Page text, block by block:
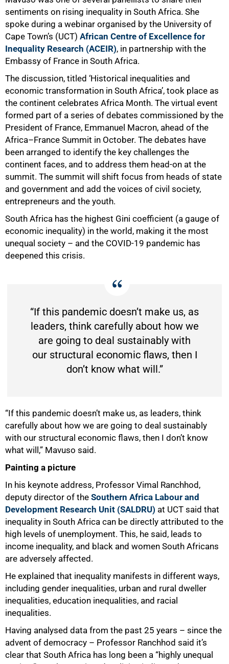
sentiments on rising inequality in South Africa. She
spoke during a webinar organised by the University of
Cape Town’s (UCT) African Centre of Excellence for
Inequality Research (ACEIR), in partnership with the
Embassy of France in South Africa.
The discussion, titled ‘Historical inequalities and
economic transformation in South Africa’, took place as
the continent celebrates Africa Month. The virtual event
formed part of a series of debates commissioned by the
President of France, Emmanuel Macron, ahead of the
Africa–France Summit in October. The debates have
been arranged to identify the key challenges the
continent faces, and to address them head-on at the
summit. The summit will shift focus from heads of state
and government and add the voices of civil society,
entrepreneurs and the youth.
South Africa has the highest Gini coefficient (a gauge of
economic inequality) in the world, making it the most
unequal society – and the COVID-19 pandemic has
deepened this crisis.
“If this pandemic doesn’t make us, as
leaders, think carefully about how we
are going to deal sustainably with
our structural economic flaws, then I
don’t know what will.”
“If this pandemic doesn’t make us, as leaders, think
carefully about how we are going to deal sustainably
with our structural economic flaws, then I don’t know
what will,” Mavuso said.
Painting a picture
In his keynote address, Professor Vimal Ranchhod,
deputy director of the Southern Africa Labour and
Development Research Unit (SALDRU) at UCT said that
inequality in South Africa can be directly attributed to the
high levels of unemployment. This, he said, leads to
income inequality, and black and women South Africans
are adversely affected.
He explained that inequality manifests in different ways,
including gender inequalities, urban and rural dweller
inequalities, education inequalities, and racial
inequalities.
Having analysed data from the past 25 years – since the
advent of democracy – Professor Ranchhod said it’s
clear that South Africa has long been a “highly unequal